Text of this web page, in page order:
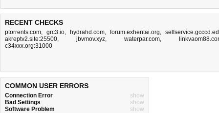
RECENT CHECKS
ptorrents.com, grc3.io, hydrahd.com, forum.exhentai.org,
akreptv2.site:25500, jbvmov.xyz, waterpar.com,
c34xxx.org:31000
COMMON USER ERRORS
Connection Error
show
Bad Settings
show
Software Problem
show